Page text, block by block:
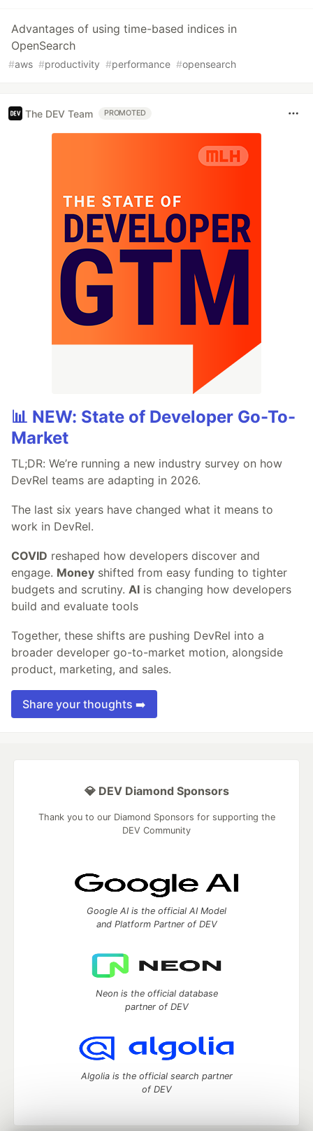
Advantages of using time-based indices in
OpenSearch
#aws #productivity #performance #opensearch
The DEV Team PROMOTED
📊 NEW: State of Developer Go-To-
Market
TL;DR: We’re running a new industry survey on how
DevRel teams are adapting in 2026.
The last six years have changed what it means to
work in DevRel.
COVID reshaped how developers discover and
engage. Money shifted from easy funding to tighter
budgets and scrutiny. AI is changing how developers
build and evaluate tools
Together, these shifts are pushing DevRel into a
broader developer go-to-market motion, alongside
product, marketing, and sales.
Share your thoughts ➡️
💎 DEV Diamond Sponsors
Thank you to our Diamond Sponsors for supporting the
DEV Community
Google AI is the official AI Model
and Platform Partner of DEV
Neon is the official database
partner of DEV
Algolia is the official search partner
of DEV